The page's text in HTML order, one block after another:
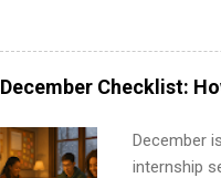
available.
healthcare
students,
December Checklist:
December
internship